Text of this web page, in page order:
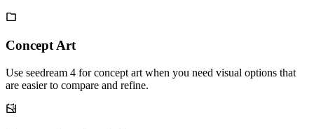
Concept Art
Use seedream 4 for concept art when you need visual options that
are easier to compare and refine.